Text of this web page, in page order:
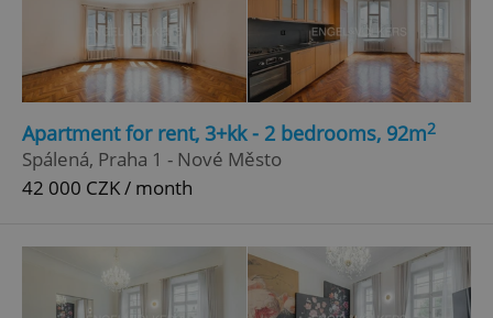
Apartment for rent, 3+kk - 2 bedrooms, 92m2
Spálená, Praha 1 - Nové Město
42 000 CZK / month